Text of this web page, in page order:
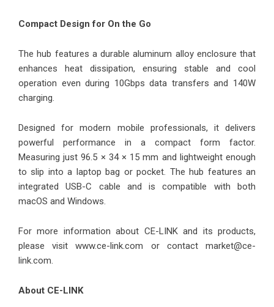
Compact Design for On the Go
The hub features a durable aluminum alloy enclosure that
enhances heat dissipation, ensuring stable and cool
operation even during 10Gbps data transfers and 140W
charging.
Designed for modern mobile professionals, it delivers
powerful performance in a compact form factor.
Measuring just 96.5 × 34 × 15 mm and lightweight enough
to slip into a laptop bag or pocket. The hub features an
integrated USB-C cable and is compatible with both
macOS and Windows.
For more information about CE-LINK and its products,
please visitwww.ce-link.com or contact market@ce-
link.com.
About CE-LINK